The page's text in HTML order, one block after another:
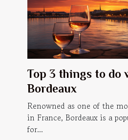
Top 3 things to do
Bordeaux
Renowned as one of the
in France, Bordeaux is a
for...